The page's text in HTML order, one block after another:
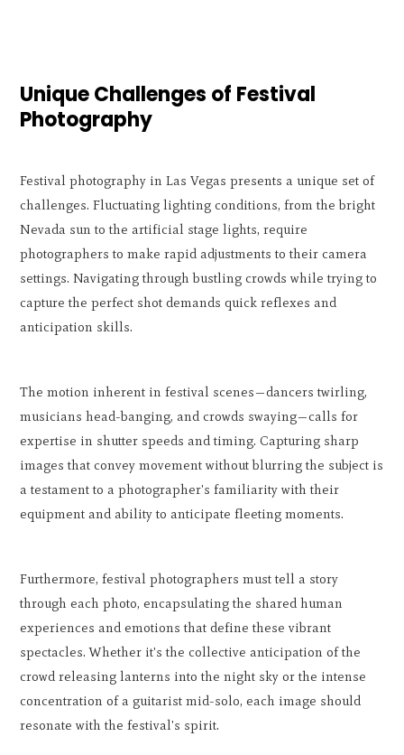
Unique Challenges of Festival
Photography
Festival photography in Las Vegas presents a unique set of
challenges. Fluctuating lighting conditions, from the bright
Nevada sun to the artificial stage lights, require
photographers to make rapid adjustments to their camera
settings. Navigating through bustling crowds while trying to
capture the perfect shot demands quick reflexes and
anticipation skills.
The motion inherent in festival scenes—dancers twirling,
musicians head-banging, and crowds swaying—calls for
expertise in shutter speeds and timing. Capturing sharp
images that convey movement without blurring the subject is
a testament to a photographer's familiarity with their
equipment and ability to anticipate fleeting moments.
Furthermore, festival photographers must tell a story
through each photo, encapsulating the shared human
experiences and emotions that define these vibrant
spectacles. Whether it's the collective anticipation of the
crowd releasing lanterns into the night sky or the intense
concentration of a guitarist mid-solo, each image should
resonate with the festival's spirit.